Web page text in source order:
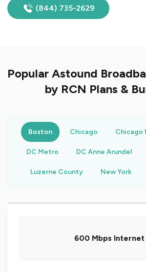
(844) 735-2629
Popular Astound
by RCN Plans &
Boston Chicago Chicago
DC Metro DC Anne Arundel
Luzerne County New York
600 Mbps Internet